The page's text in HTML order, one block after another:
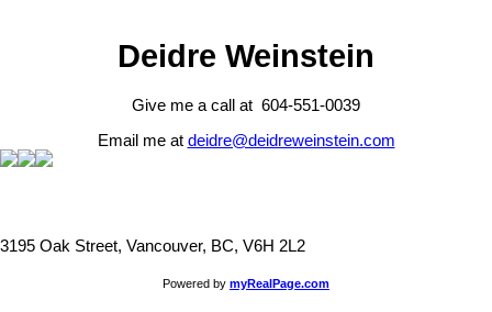
Deidre Weinstein
Give me a call at 604-551-0039
Email me at deidre@deidreweinstein.com
3195 Oak Street, Vancouver, BC, V6H 2L2
Powered by myRealPage.com